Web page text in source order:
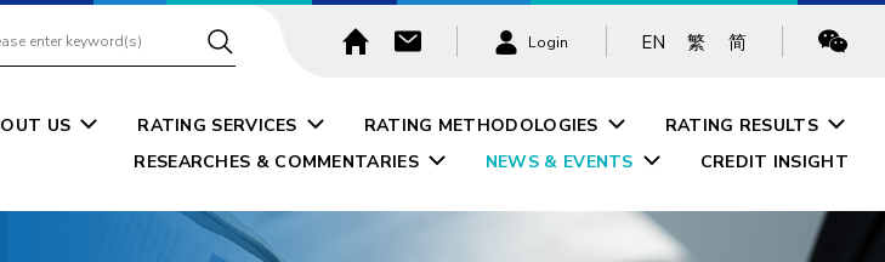
Login EN 繁 简
US RATING SERVICES RATING METHODOLOGIES
RATING RESULTS
RESEARCHES & COMMENTARIES
NEWS & EVENTS CREDIT INSIGHT